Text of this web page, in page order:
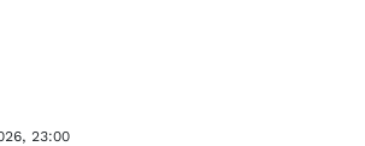
23:00